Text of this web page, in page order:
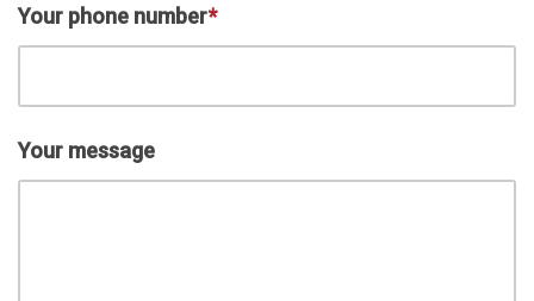
Your phone number*
Your message